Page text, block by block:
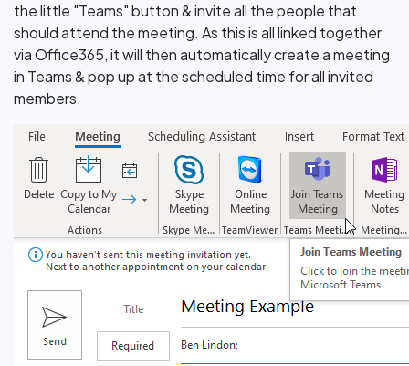
the little "Teams" button & invite all the people that
should attend the meeting. As this is all linked together
via Office365, it will then automatically create a meeting
in Teams & pop up at the scheduled time for all invited
members.